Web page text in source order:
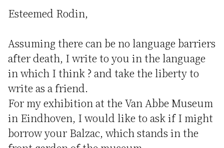
Esteemed Rodin,
Assuming there can be no language barriers
after death, I write to you in the language
in which I think ? and take the liberty to
write as a friend.
For my exhibition at the Van Abbe Museum
in Eindhoven, I would like to ask if I might
borrow your Balzac, which stands in the